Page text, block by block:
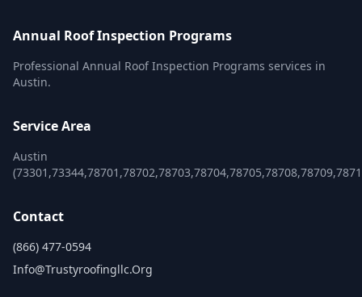
Annual Roof Inspection Programs
Professional Annual Roof Inspection Programs services in
Austin.
Service Area
Austin
Contact
(866) 477-0594
Info@trustyroofingllc.org